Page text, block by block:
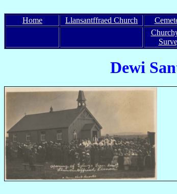
Home Llansantffraed Church
Dewi Sant